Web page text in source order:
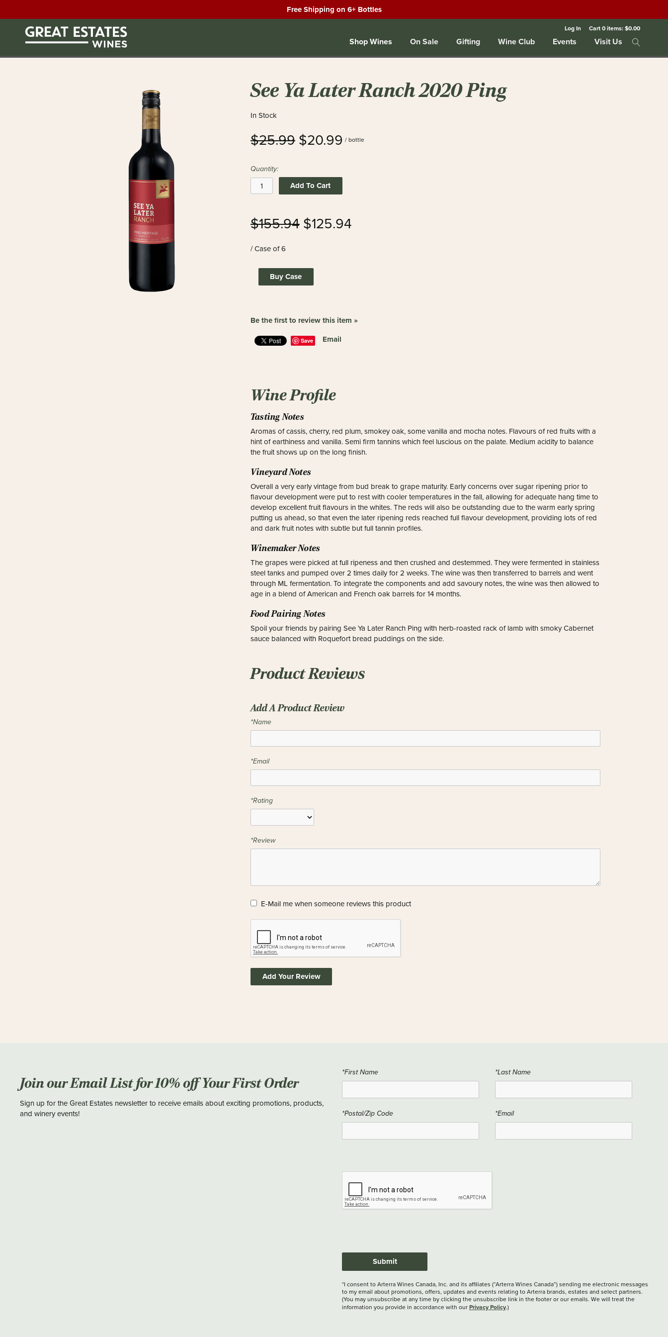
Free Shipping on 6+ Bottles
Log In Cart0items:$0.00
Shop Wines On Sale Gifting Wine Club Events Visit Us
See Ya Later Ranch 2020 Ping
In Stock
$25.99 $20.99 / bottle
Quantity:
Add To Cart
$155.94 $125.94
/ Case of 6
Buy Case
Be the first to review this item »
Save Email
Wine Profile
Tasting Notes
Aromas of cassis, cherry, red plum, smokey oak, some vanilla and mocha notes. Flavours of red fruits with a
hint of earthiness and vanilla. Semi firm tannins which feel luscious on the palate. Medium acidity to balance
the fruit shows up on the long finish.
Vineyard Notes
Overall a very early vintage from bud break to grape maturity. Early concerns over sugar ripening prior to
flavour development were put to rest with cooler temperatures in the fall, allowing for adequate hang time to
develop excellent fruit flavours in the whites. The reds will also be outstanding due to the warm early spring
putting us ahead, so that even the later ripening reds reached full flavour development, providing lots of red
and dark fruit notes with subtle but full tannin profiles.
Winemaker Notes
The grapes were picked at full ripeness and then crushed and destemmed. They were fermented in stainless
steel tanks and pumped over 2 times daily for 2 weeks. The wine was then transferred to barrels and went
through ML fermentation. To integrate the components and add savoury notes, the wine was then allowed to
age in a blend of American and French oak barrels for 14 months.
Food Pairing Notes
Spoil your friends by pairing See Ya Later Ranch Ping with herb-roasted rack of lamb with smoky Cabernet
sauce balanced with Roquefort bread puddings on the side.
Product Reviews
Add A Product Review
*Name
*Email
*Rating
*Review
E-Mail me when someone reviews this product
Add Your Review
Join our Email List for 10% off Your First Order
Sign up for the Great Estates newsletter to receive emails about exciting promotions, products,
and winery events!
*First Name *Last Name
*Postal/Zip Code *Email
Submit
*I consent to Arterra Wines Canada, Inc. and its affiliates (“Arterra Wines Canada”) sending me electronic messages
to my email about promotions, offers, updates and events relating to Arterra brands, estates and select partners.
(You may unsubscribe at any time by clicking the unsubscribe link in the footer or our emails. We will treat the
information you provide in accordance with our Privacy Policy.)